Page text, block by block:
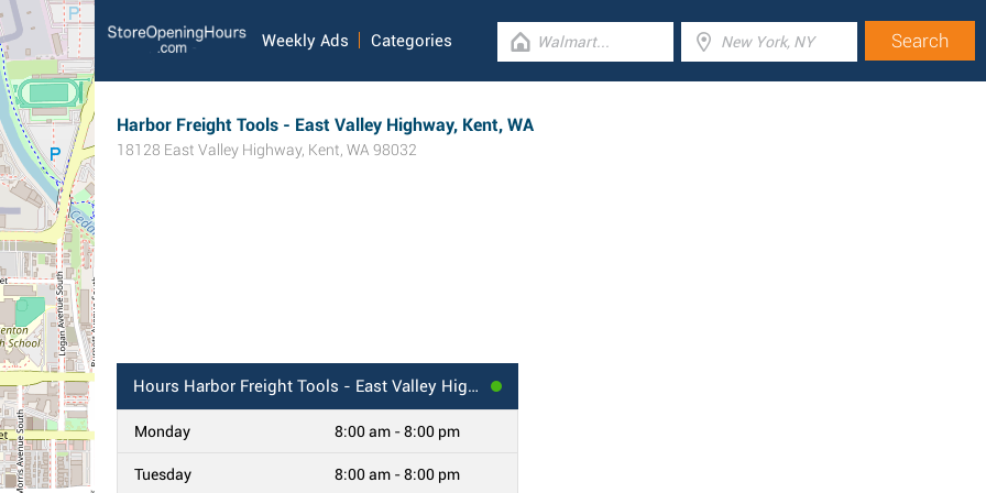
Weekly Ads Categories
Harbor Freight Tools - East Valley Highway, Kent, WA
18128 East Valley Highway, Kent, WA 98032
Hours Harbor Freight Tools - East Valley Highway, Kent, WA
Monday 8:00 am - 8:00 pm
Tuesday 8:00 am - 8:00 pm